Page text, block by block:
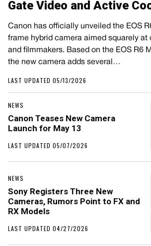
Gate Video and Active
Canon has officially unveiled the EOS
frame hybrid camera aimed squarely at
and filmmakers. Based on the EOS R6
the new camera adds several…
LAST UPDATED 05/13/2026
NEWS
Canon Teases New Camera
Launch for May 13
LAST UPDATED 05/07/2026
NEWS
Sony Registers Three New
Cameras, Rumors Point to FX and
RX Models
LAST UPDATED 04/27/2026